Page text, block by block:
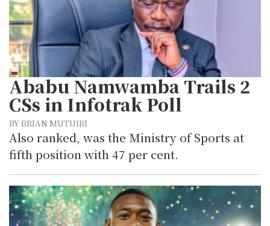
Ababu Namwamba Trails 2
CSs in Infotrak Poll
BY BRIAN MUTUIRI
Also ranked, was the Ministry of Sports at
fifth position with 47 per cent.